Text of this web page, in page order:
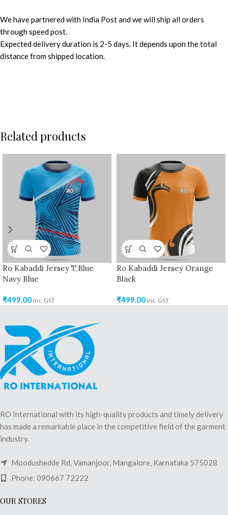
We have partnered with India Post and we will ship all orders
through speed post.
Expected delivery duration is 2-5 days. It depends upon the total
distance from shipped location.
Related products
Ro Kabaddi Jersey T.Blue
Navy Blue
₹499.00 inc. GST
Ro Kabaddi Jersey Orange
Black
₹499.00 inc. GST
RO International with its high-quality products and timely delivery
has made a remarkable place in the competitive field of the garment
industry.
Moodushedde Rd, Vamanjoor, Mangalore, Karnataka 575028
Phone: 090667 72222
OUR STORES